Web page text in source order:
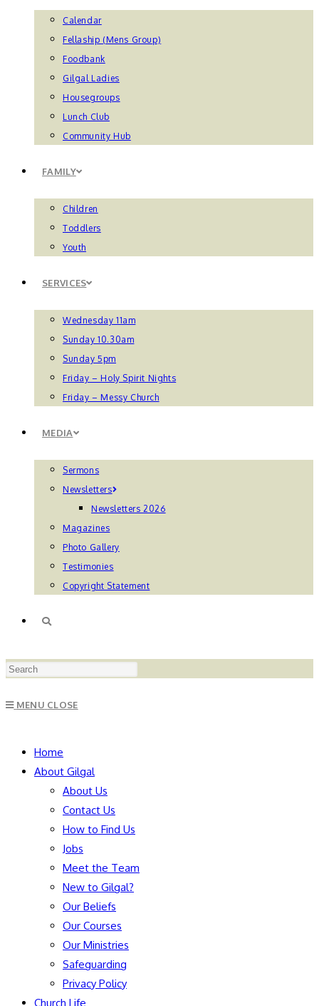
Calendar
Fellaship (Mens Group)
Foodbank
Gilgal Ladies
Housegroups
Lunch Club
Community Hub
FAMILY
Children
Toddlers
Youth
SERVICES
Wednesday 11am
Sunday 10.30am
Sunday 5pm
Friday – Holy Spirit Nights
Friday – Messy Church
MEDIA
Sermons
Newsletters
Newsletters 2026
Magazines
Photo Gallery
Testimonies
Copyright Statement
TOGGLE
MENU CLOSE
Home
About Gilgal
About Us
Contact Us
How to Find Us
Jobs
Meet the Team
New to Gilgal?
Our Beliefs
Our Courses
Our Ministries
Safeguarding
Privacy Policy
Church Life